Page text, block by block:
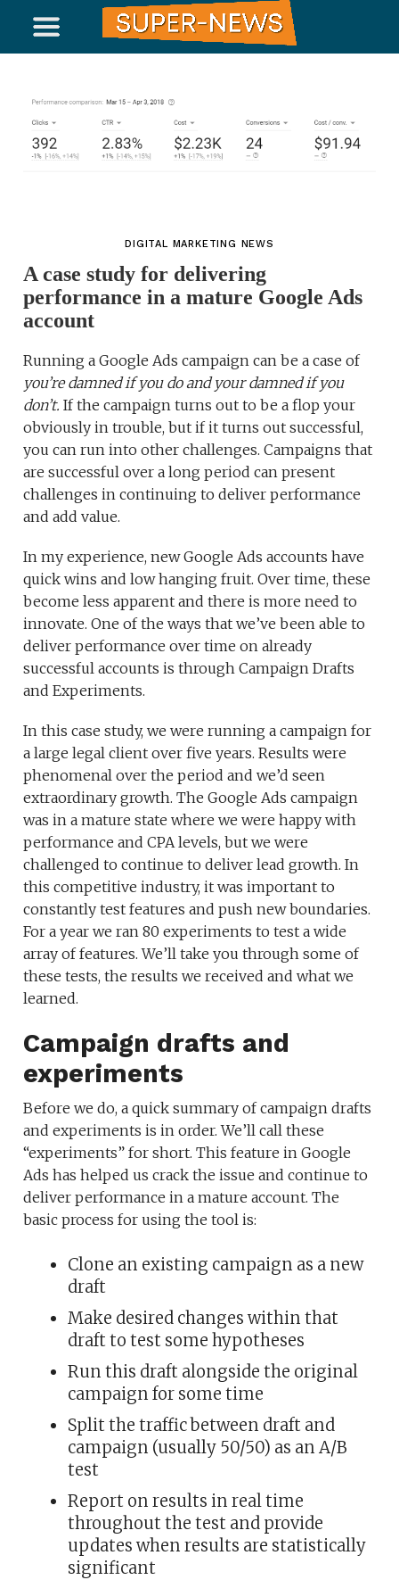
DIGITAL MARKETING NEWS
A case study for delivering
performance in a mature Google Ads
account
Running a Google Ads campaign can be a case of
you’re damned if you do and your damned if you
don’t. If the campaign turns out to be a flop your
obviously in trouble, but if it turns out successful,
you can run into other challenges. Campaigns that
are successful over a long period can present
challenges in continuing to deliver performance
and add value.
In my experience, new Google Ads accounts have
quick wins and low hanging fruit. Over time, these
become less apparent and there is more need to
innovate. One of the ways that we’ve been able to
deliver performance over time on already
successful accounts is through Campaign Drafts
and Experiments.
In this case study, we were running a campaign for
a large legal client over five years. Results were
phenomenal over the period and we’d seen
extraordinary growth. The Google Ads campaign
was in a mature state where we were happy with
performance and CPA levels, but we were
challenged to continue to deliver lead growth. In
this competitive industry, it was important to
constantly test features and push new boundaries.
For a year we ran 80 experiments to test a wide
array of features. We’ll take you through some of
these tests, the results we received and what we
learned.
Campaign drafts and
experiments
Before we do, a quick summary of campaign drafts
and experiments is in order. We’ll call these
“experiments” for short. This feature in Google
Ads has helped us crack the issue and continue to
deliver performance in a mature account. The
basic process for using the tool is:
Clone an existing campaign as a new
draft
Make desired changes within that
draft to test some hypotheses
Run this draft alongside the original
campaign for some time
Split the traffic between draft and
campaign (usually 50/50) as an A/B
test
Report on results in real time
throughout the test and provide
updates when results are statistically
significant